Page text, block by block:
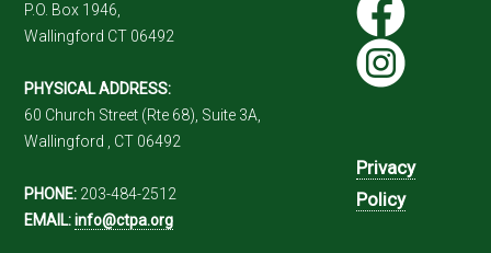
P.O. Box 1946,
Wallingford CT 06492
PHYSICAL ADDRESS:
60 Church Street (Rte 68), Suite 3A,
Wallingford , CT 06492
PHONE: 203-484-2512
EMAIL: info@ctpa.org
Privacy
Policy